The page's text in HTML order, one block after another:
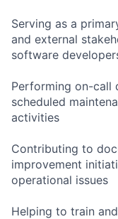
Serving as a
and external
software
Performing on-call
scheduled
activities
Contributing to
improvement
operational issues
Helping to train